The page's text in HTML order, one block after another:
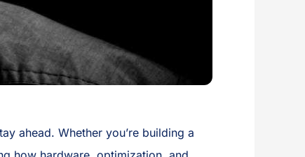
ahead. Whether you’re building a